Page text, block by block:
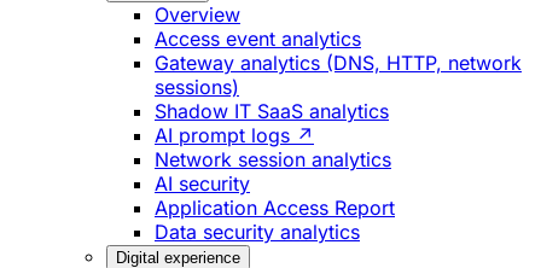
Overview
Access event analytics
Gateway analytics (DNS, HTTP, network
sessions)
Shadow IT SaaS analytics
AI prompt logs ↗
Network session analytics
AI security
Application Access Report
Data security analytics
Digital experience